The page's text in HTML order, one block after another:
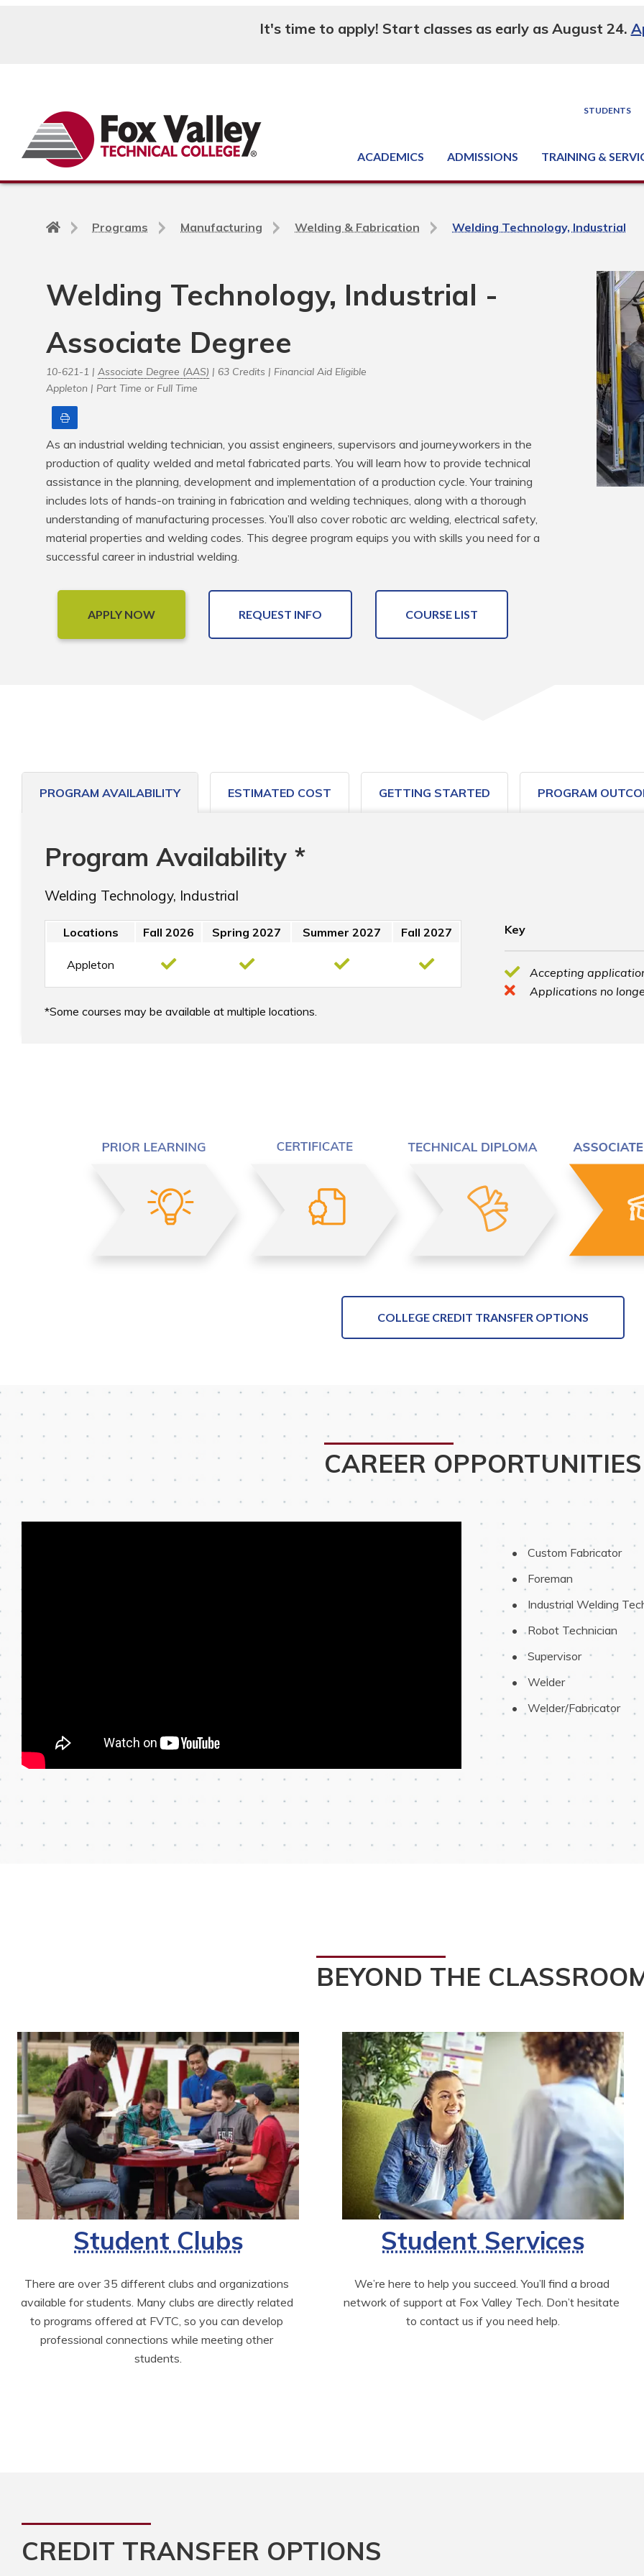
It's time to apply! Start classes as early as August 24.
STUDENTS
ACADEMICS ADMISSIONS TRAINING &
Back
page
Programs Manufacturing Welding & Fabrication Welding Technology, Industrial
Welding Technology, Industrial -
Associate Degree
10-621-1 | Associate Degree (AAS) | 63 Credits | Financial Aid Eligible
Appleton | Part Time or Full Time
As an industrial welding technician, you assist engineers, supervisors and journeyworkers in the
production of quality welded and metal fabricated parts. You will learn how to provide technical
assistance in the planning, development and implementation of a production cycle. Your training
includes lots of hands-on training in fabrication and welding techniques, along with a thorough
understanding of manufacturing processes. You’ll also cover robotic arc welding, electrical safety,
material properties and welding codes. This degree program equips you with skills you need for a
successful career in industrial welding.
APPLY NOW REQUEST INFO COURSE LIST
PROGRAM AVAILABILITY ESTIMATED COST GETTING STARTED PROGRAM
Program Availability *
Welding Technology, Industrial
Locations Fall 2026 Spring 2027 Summer 2027 Fall 2027
Appleton
Some courses may be available at multiple locations.
Key
Accepting
Applications no
COLLEGE CREDIT TRANSFER OPTIONS
CAREER OPPORTUNITIES
Custom Fabricator
Foreman
Industrial Welding
Robot Technician
Supervisor
Welder
Welder/Fabricator
BEYOND THE
Student Clubs
There are over 35 different clubs and organizations
available for students. Many clubs are directly related
to programs offered at FVTC, so you can develop
professional connections while meeting other
students.
Student Services
We’re here to help you succeed. You’ll find a broad
network of support at Fox Valley Tech. Don’t hesitate
to contact us if you need help.
CREDIT TRANSFER OPTIONS